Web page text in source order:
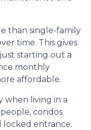
than single-family
time. This gives
starting out a
monthly
affordable.
when living in a
condos
locked entrance.